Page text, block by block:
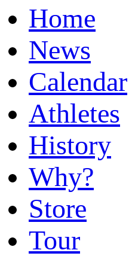
Home
News
Calendar
Athletes
History
Why?
Store
Tour